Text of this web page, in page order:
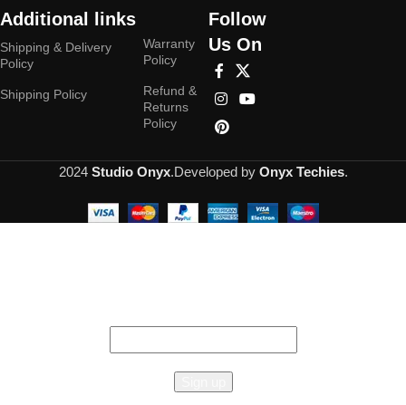
Additional links
Shipping & Delivery
Policy
Shipping Policy
Warranty
Policy
Refund &
Returns
Policy
Follow
Us On
2024 Studio Onyx.Developed by Onyx Techies.